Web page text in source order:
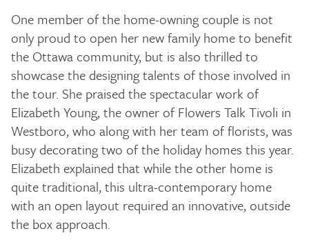
One member of the home-owning couple is not
only proud to open her new family home to benefit
the Ottawa community, but is also thrilled to
showcase the designing talents of those involved in
the tour. She praised the spectacular work of
Elizabeth Young, the owner of Flowers Talk Tivoli in
Westboro, who along with her team of florists, was
busy decorating two of the holiday homes this year.
Elizabeth explained that while the other home is
quite traditional, this ultra-contemporary home
with an open layout required an innovative, outside
the box approach.